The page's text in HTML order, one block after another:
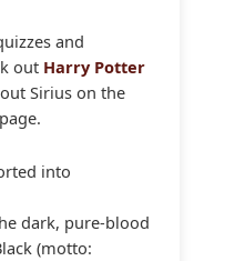
and
out Harry Potter
Sirius on the
into
dark, pure-blood
(motto: